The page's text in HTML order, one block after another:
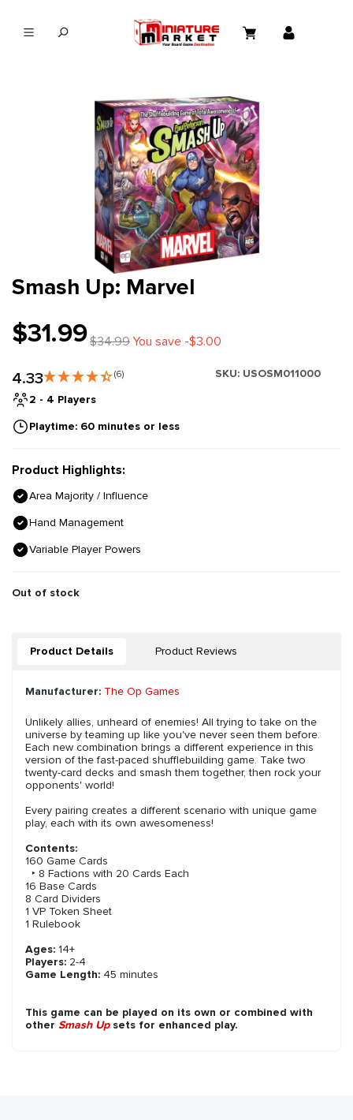
Smash Up: Marvel
$31.99$34.99You save -$3.00
4.33 (6) SKU: USOSM011000
2 - 4 Players
Playtime: 60 minutes or less
Product Highlights:
Area Majority / Influence
Hand Management
Variable Player Powers
Out of stock
Product Details Product Reviews
Manufacturer: The Op Games
Unlikely allies, unheard of enemies! All trying to take on the
universe by teaming up like you've never seen them before.
Each new combination brings a different experience in this
version of the fast-paced shufflebuilding game. Take two
twenty-card decks and smash them together, then rock your
opponents' world!
Every pairing creates a different scenario with unique game
play, each with its own awesomeness!
Contents:
160 Game Cards
‣ 8 Factions with 20 Cards Each
16 Base Cards
8 Card Dividers
1 VP Token Sheet
1 Rulebook
Ages: 14+
Players: 2-4
Game Length: 45 minutes
This game can be played on its own or combined with
other Smash Upsets for enhanced play.